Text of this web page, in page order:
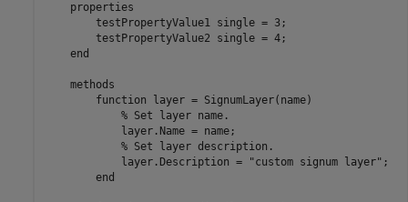
properties
        testPropertyValue1
single = 3;
        testPropertyValue2
single = 4;
end
methods
function layer = SignumLayer(name)
% Set layer name.
            layer.Name = name;
% Set layer description.
            layer.Description =
"custom signum layer" ;
end